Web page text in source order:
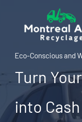
content
Eco-Conscious and
Turn
into